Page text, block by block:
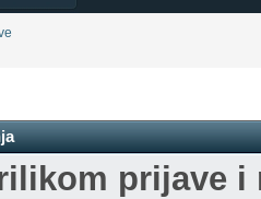
prijave i